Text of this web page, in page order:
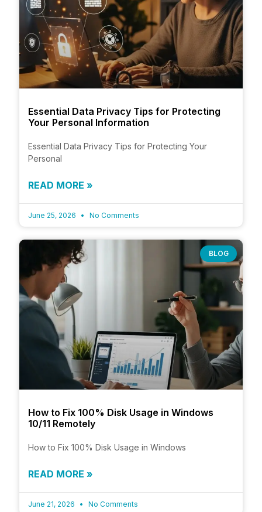
Essential Data Privacy Tips for Protecting
Your Personal Information
Essential Data Privacy Tips for Protecting Your
Personal
READ MORE »
June 25, 2026 No Comments
BLOG
How to Fix 100% Disk Usage in Windows
10/11 Remotely
How to Fix 100% Disk Usage in Windows
READ MORE »
June 21, 2026 No Comments